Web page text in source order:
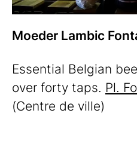
Moeder Lambic
Essential Belgian
over forty taps. Pl.
(Centre de ville)